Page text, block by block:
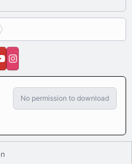
No permission to download